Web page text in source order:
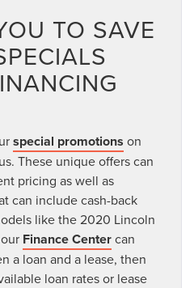
TO SAVE
special promotions on
These unique offers can
pricing as well as
can include cash-back
like the 2020 Lincoln
Finance Centercan
a loan and a lease, then
loan rates or lease